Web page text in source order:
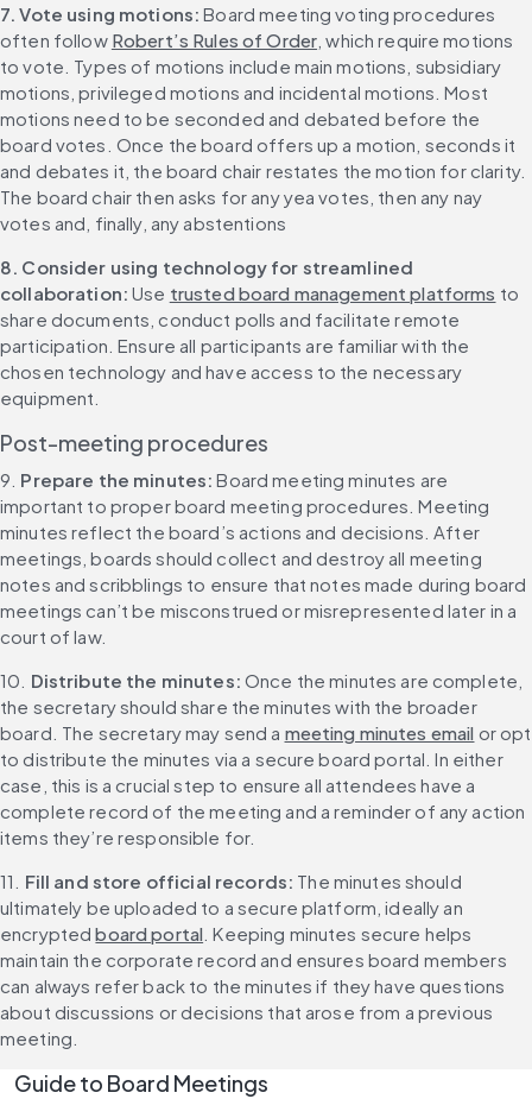
7. Vote using motions: Board meeting voting procedures
often follow Robert’s Rules of Order , which require motions
to vote. Types of motions include main motions, subsidiary
motions, privileged motions and incidental motions. Most
motions need to be seconded and debated before the
board votes. Once the board offers up a motion, seconds it
and debates it, the board chair restates the motion for clarity.
The board chair then asks for any yea votes, then any nay
votes and, finally, any abstentions
8. Consider using technology for streamlined
collaboration: Use trusted board management platforms to
share documents, conduct polls and facilitate remote
participation. Ensure all participants are familiar with the
chosen technology and have access to the necessary
equipment.
Post-meeting procedures
9. Prepare the minutes: Board meeting minutes are
important to proper board meeting procedures. Meeting
minutes reflect the board’s actions and decisions. After
meetings, boards should collect and destroy all meeting
notes and scribblings to ensure that notes made during board
meetings can’t be misconstrued or misrepresented later in a
court of law.
10. Distribute the minutes: Once the minutes are complete,
the secretary should share the minutes with the broader
board. The secretary may send a meeting minutes email or opt
to distribute the minutes via a secure board portal. In either
case, this is a crucial step to ensure all attendees have a
complete record of the meeting and a reminder of any action
items they’re responsible for.
11. Fill and store official records: The minutes should
ultimately be uploaded to a secure platform, ideally an
encrypted board portal . Keeping minutes secure helps
maintain the corporate record and ensures board members
can always refer back to the minutes if they have questions
about discussions or decisions that arose from a previous
meeting.
Guide to Board Meetings